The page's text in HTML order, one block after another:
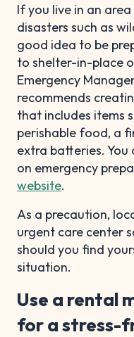
If you live in an
disasters such as
good idea to be
to shelter-in-place
Emergency
recommends
that includes items
perishable food, a
extra batteries.
on emergency
website.
As a precaution,
urgent care center
should you find
situation.
Use a rental
for a stress-